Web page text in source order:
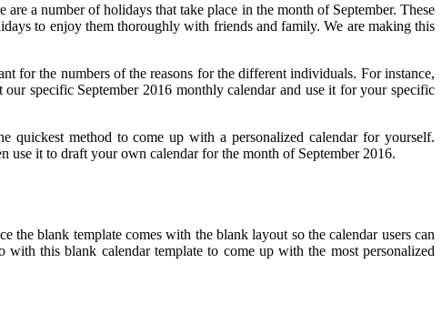
a number of holidays that take place in the month of September. These
to enjoy them thoroughly with friends and family. We are making this
for the numbers of the reasons for the different individuals. For instance,
specific September 2016 monthly calendar and use it for your specific
quickest method to come up with a personalized calendar for yourself.
use it to draft your own calendar for the month of September 2016.
the blank template comes with the blank layout so the calendar users can
this blank calendar template to come up with the most personalized